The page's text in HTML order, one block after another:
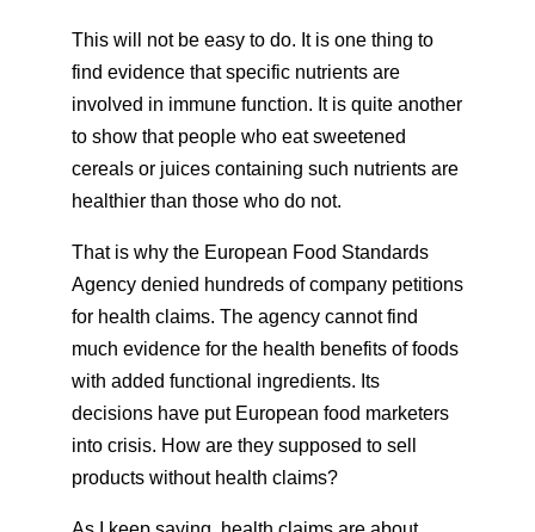
This will not be easy to do. It is one thing to
find evidence that specific nutrients are
involved in immune function. It is quite another
to show that people who eat sweetened
cereals or juices containing such nutrients are
healthier than those who do not.
That is why the European Food Standards
Agency denied hundreds of company petitions
for health claims. The agency cannot find
much evidence for the health benefits of foods
with added functional ingredients. Its
decisions have put European food marketers
into crisis. How are they supposed to sell
products without health claims?